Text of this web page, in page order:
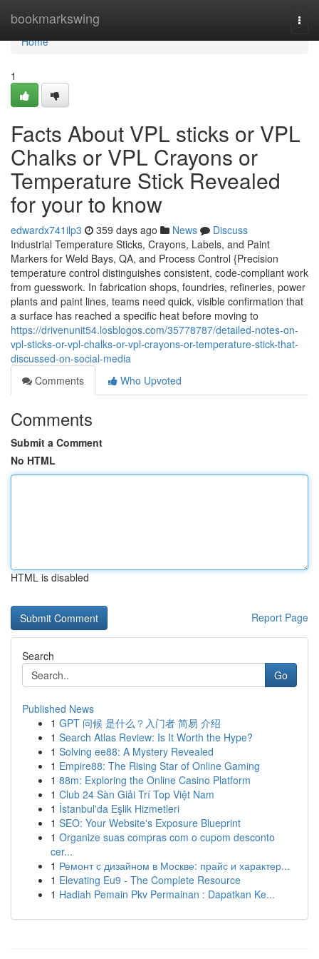
bookmarkswing
Home
Home
1
Facts About VPL sticks or VPL
Chalks or VPL Crayons or
Temperature Stick Revealed
for your to know
edwardx741ilp3 359 days ago News
Discuss
Industrial Temperature Sticks, Crayons, Labels, and Paint
Markers for Weld Bays, QA, and Process Control {Precision
temperature control distinguishes consistent, code-compliant work
from guesswork. In fabrication shops, foundries, refineries, power
plants and paint lines, teams need quick, visible confirmation that
a surface has reached a specific heat before moving to
https://drivenunit54.losblogos.com/35778787/detailed-notes-on-
vpl-sticks-or-vpl-chalks-or-vpl-crayons-or-temperature-stick-that-
discussed-on-social-media
Comments
Who Upvoted
Comments
Submit a Comment
No HTML
HTML is disabled
Report Page
Search
Go
Published News
1 GPT 问候 是什么？入门者 简易 介绍
1 Search Atlas Review: Is It Worth the Hype?
1 Solving ee88: A Mystery Revealed
1 Empire88: The Rising Star of Online Gaming
1 88m: Exploring the Online Casino Platform
1 Club 24 Sàn Giải Trí Top Việt Nam
1 İstanbul'da Eşlik Hizmetleri
1 SEO: Your Website's Exposure Blueprint
1 Organize suas compras com o cupom desconto
cer...
1 Ремонт с дизайном в Москве: прайс и характер...
1 Elevating Eu9 - The Complete Resource
1 Hadiah Pemain Pkv Permainan : Dapatkan Ke...